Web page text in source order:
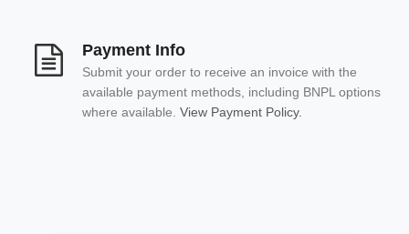
Payment Info
Submit your order to receive an invoice with the
available payment methods, including BNPL options
where available. View Payment Policy.